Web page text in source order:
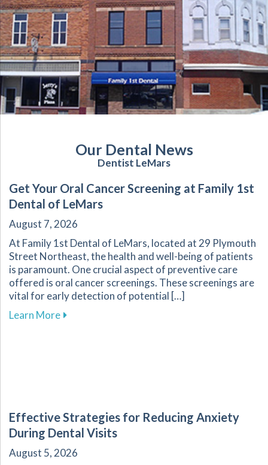
Our Dental News
Dentist LeMars
Get Your Oral Cancer Screening at Family 1st
Dental of LeMars
August 7, 2026
At Family 1st Dental of LeMars, located at 29 Plymouth
Street Northeast, the health and well-being of patients
is paramount. One crucial aspect of preventive care
offered is oral cancer screenings. These screenings are
vital for early detection of potential […]
Learn Moreabout Get Your Oral Cancer Screening at
Effective Strategies for Reducing Anxiety
During Dental Visits
August 5, 2026